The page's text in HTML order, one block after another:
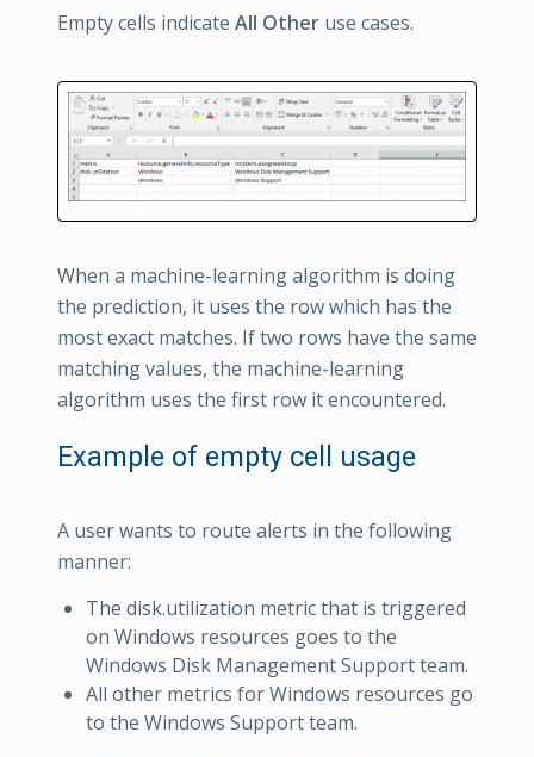
Empty cells indicate All Other use cases.
When a machine-learning algorithm is doing
the prediction, it uses the row which has the
most exact matches. If two rows have the same
matching values, the machine-learning
algorithm uses the first row it encountered.
Example of empty cell usage
A user wants to route alerts in the following
manner:
The disk.utilization metric that is triggered
on Windows resources goes to the
Windows Disk Management Support team.
All other metrics for Windows resources go
to the Windows Support team.